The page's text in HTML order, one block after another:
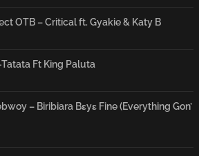
OTB – Critical ft. Gyakie & Katy B
Ft King Paluta
– Biribiara Bɛyɛ Fine (Everything Gon’